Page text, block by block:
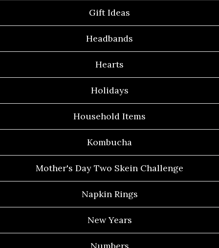
Gift Ideas
Headbands
Hearts
Holidays
Household Items
Kombucha
Mother's Day Two Skein Challenge
Napkin Rings
New Years